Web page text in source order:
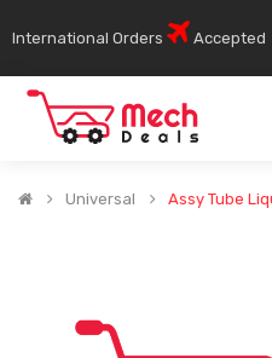
International Orders Accepted
Universal Assy Tube